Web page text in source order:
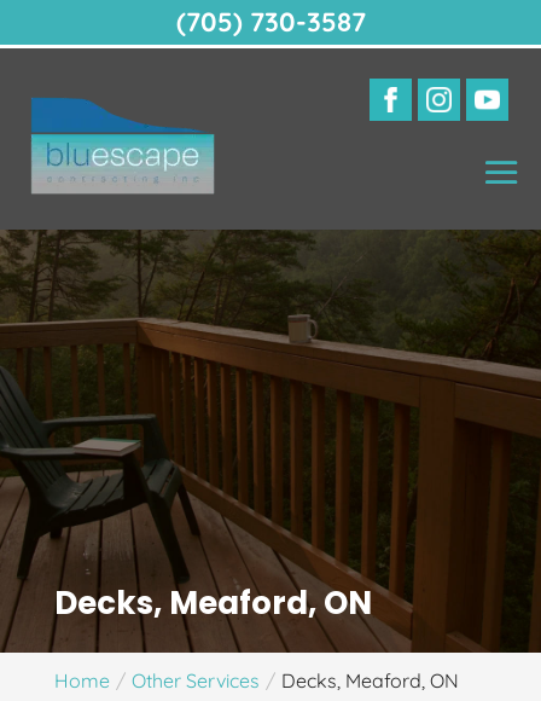
Decks, Meaford, ON
Home Other Services Decks, Meaford, ON
(705) 730-3587